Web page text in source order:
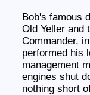
Bob's famous
Old Yeller and
Commander,
performed his
management
engines shut
nothing short